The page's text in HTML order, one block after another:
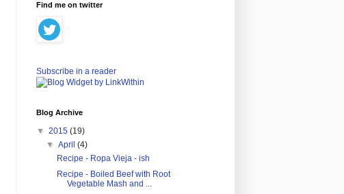
Find me on twitter
Subscribe in a reader
Blog Archive
▼ 2015 (19)
▼April(4)
Recipe - Ropa Vieja - ish
Recipe - Boiled Beef with Root
Vegetable Mash and ...